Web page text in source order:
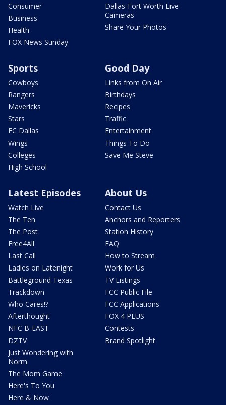
Consumer
Business
Health
FOX News Sunday
Dallas-Fort Worth Live
Cameras
Share Your Photos
Sports
Cowboys
Rangers
Mavericks
Stars
FC Dallas
Wings
Colleges
High School
Good Day
Links from On Air
Birthdays
Recipes
Traffic
Entertainment
Things To Do
Save Me Steve
Latest Episodes
Watch Live
The Ten
The Post
Free4All
Last Call
Ladies on Latenight
Battleground Texas
Trackdown
Who Cares!?
Afterthought
NFC B-EAST
DZTV
Just Wondering with
Norm
The Mom Game
Here's To You
Here & Now
About Us
Contact Us
Anchors and Reporters
Station History
FAQ
How to Stream
Work for Us
TV Listings
FCC Public File
FCC Applications
FOX 4 PLUS
Contests
Brand Spotlight